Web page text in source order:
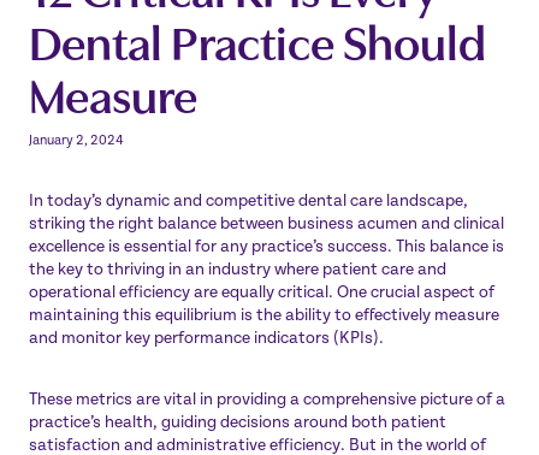
Dental Practice Should
Measure
January 2, 2024
In today’s dynamic and competitive dental care landscape,
striking the right balance between business acumen and clinical
excellence is essential for any practice’s success. This balance is
the key to thriving in an industry where patient care and
operational efficiency are equally critical. One crucial aspect of
maintaining this equilibrium is the ability to effectively measure
and monitor key performance indicators (KPIs).
These metrics are vital in providing a comprehensive picture of a
practice’s health, guiding decisions around both patient
satisfaction and administrative efficiency. But in the world of